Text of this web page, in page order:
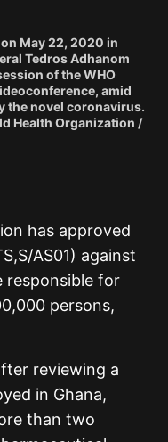
May 22, 2020 in
Tedros Adhanom
of the WHO
amid
the novel coronavirus.
Health Organization /
has approved
AS01) against
responsible for
persons,
reviewing a
in Ghana,
than two